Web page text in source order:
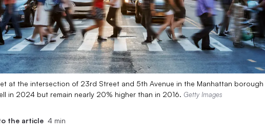
at the intersection of 23rd Street and 5th Avenue in the Manhattan borough
in 2024 but remain nearly 20% higher than in 2016. Getty Images
the article 4 min